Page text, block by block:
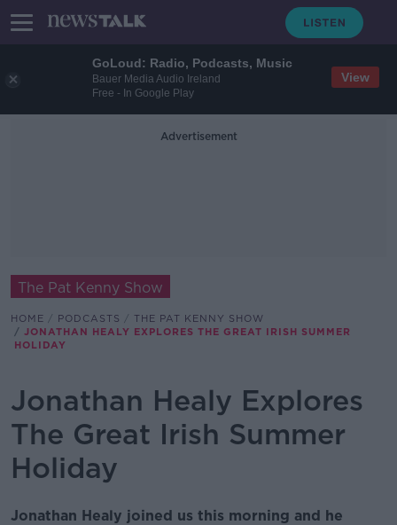
GoLoud: Radio, Podcasts, Music
Bauer Media Audio Ireland
Free - In Google Play
View
Advertisement
The Pat Kenny Show
HOME PODCASTS
THE PAT KENNY SHOW
JONATHAN HEALY EXPLORES THE GREAT IRISH SUMMER
HOLIDAY
Jonathan Healy Explores
The Great Irish Summer
Holiday
Jonathan Healy joined us this morning and he